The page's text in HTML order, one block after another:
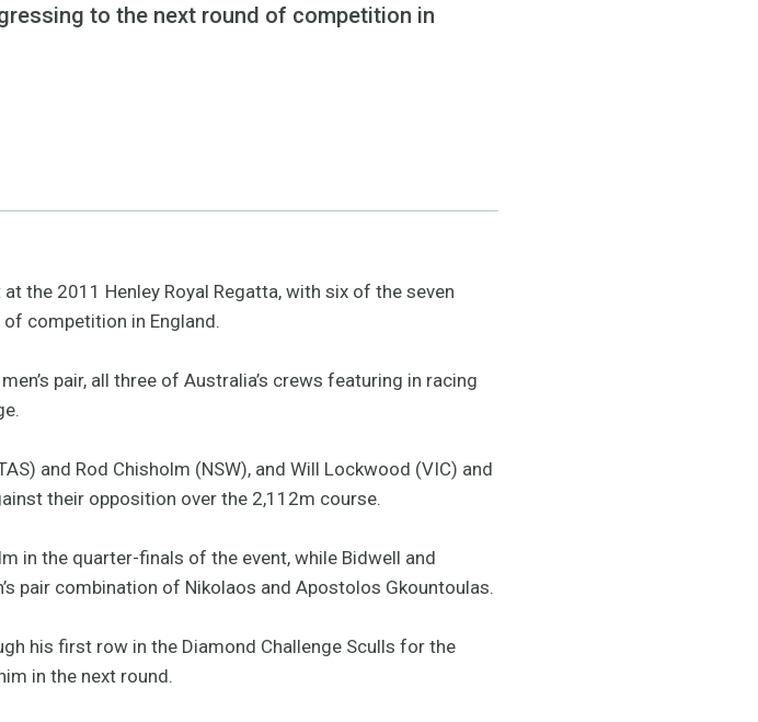
to the next round of competition in
the 2011 Henley Royal Regatta, with six of the seven
competition in England.
pair, all three of Australia’s crews featuring in racing
and Rod Chisholm (NSW), and Will Lockwood (VIC) and
their opposition over the 2,112m course.
in the quarter-finals of the event, while Bidwell and
pair combination of Nikolaos and Apostolos Gkountoulas.
his first row in the Diamond Challenge Sculls for the
in the next round.